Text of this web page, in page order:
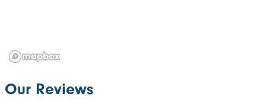
Our Reviews